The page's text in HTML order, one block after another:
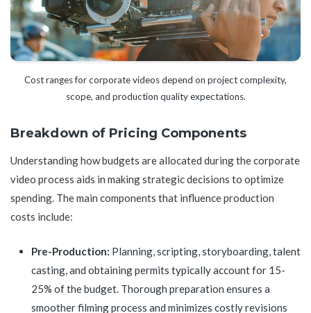
Cost ranges for corporate videos depend on project complexity,
scope, and production quality expectations.
Breakdown of Pricing Components
Understanding how budgets are allocated during the corporate
video process aids in making strategic decisions to optimize
spending. The main components that influence production
costs include:
Pre-Production: Planning, scripting, storyboarding, talent
casting, and obtaining permits typically account for 15-
25% of the budget. Thorough preparation ensures a
smoother filming process and minimizes costly revisions